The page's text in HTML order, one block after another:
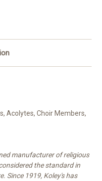
Acolytes, Choir Members,
manufacturer of religious
the standard in
Since 1919, Koley's has